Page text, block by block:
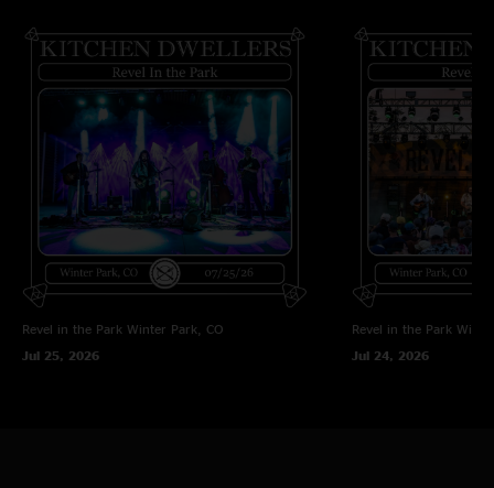
Revel in the Park Winter Park, CO
Jul 25, 2026
Revel in the Park
Jul 24, 2026